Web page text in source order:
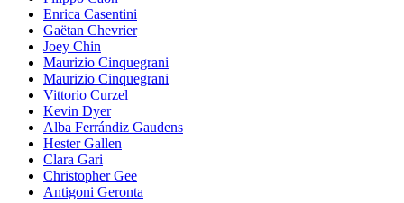
Enrica Casentini
Gaëtan Chevrier
Joey Chin
Maurizio Cinquegrani
Maurizio Cinquegrani
Vittorio Curzel
Kevin Dyer
Alba Ferrándiz Gaudens
Hester Gallen
Clara Gari
Christopher Gee
Antigoni Geronta